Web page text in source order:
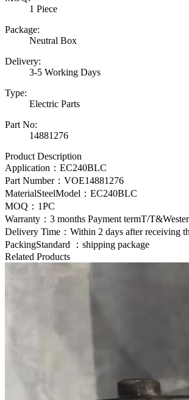
1 Piece
Package:
Neutral Box
Delivery:
3-5 Working Days
Type:
Electric Parts
Part No:
14881276
Product Description
Application： EC240BLC
Part Number： VOE14881276
MaterialSteelModel： EC240BLC
MOQ：1PC
Warranty：3 months Payment termT/
Delivery Time：Within 2 days after receiving
PackingStandard ：shipping package
Related Products